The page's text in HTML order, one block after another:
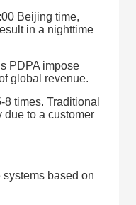
Beijing time,
in a nighttime
PDPA impose
global revenue.
times. Traditional
due to a customer
based on